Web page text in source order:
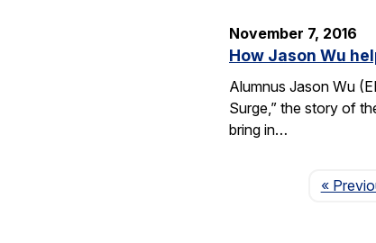
November 7, 2016
How Jason Wu
Alumnus Jason Wu
Surge,” the story of
bring in…
«